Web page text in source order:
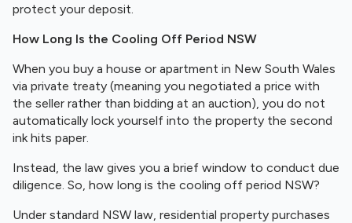
protect your deposit.
How Long Is the Cooling Off Period NSW
When you buy a house or apartment in New South Wales
via private treaty (meaning you negotiated a price with
the seller rather than bidding at an auction), you do not
automatically lock yourself into the property the second
ink hits paper.
Instead, the law gives you a brief window to conduct due
diligence. So, how long is the cooling off period NSW?
Under standard NSW law, residential property purchases